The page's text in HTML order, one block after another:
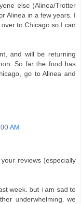
else (Alinea/Trotter
Alinea in a few years. I
to Chicago so I can
and will be returning
So far the food has
go to Alinea and
AM
reviews (especially
week. but i am sad to
underwhelming. we